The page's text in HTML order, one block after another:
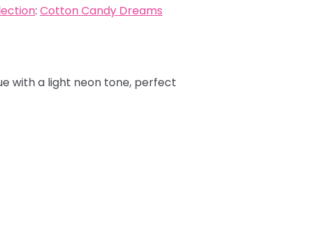
: Cotton Candy Dreams
with a light neon tone, perfect